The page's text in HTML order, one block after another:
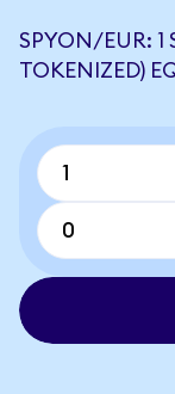
SPYON/EUR: 1
TOKENIZED)